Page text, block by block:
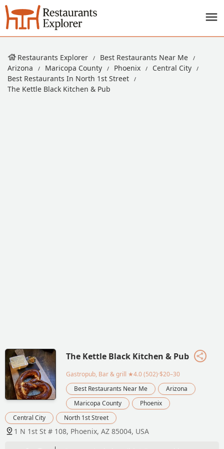
Restaurants Explorer
Best Restaurants Near Me
Arizona
Maricopa County Phoenix
Central City
Best Restaurants In North 1st Street
The Kettle Black Kitchen & Pub
The Kettle Black Kitchen & Pub
Gastropub, Bar & grill ★4.0 (502)·$20–30
Best Restaurants Near Me
Arizona
Maricopa County
Phoenix
Central City
North 1st Street
1 N 1st St # 108, Phoenix, AZ 85004, USA